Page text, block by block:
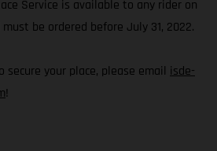
Service is available to any rider on
must be ordered before July 31, 2022.
your place, please email isde-
!